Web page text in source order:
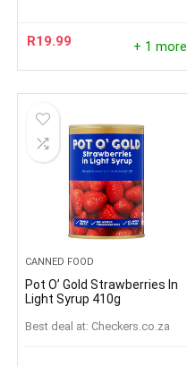
R19.99 + 1 more
CANNED FOOD
Pot O’ Gold Strawberries In
Light Syrup 410g
Best deal at: checkers.co.za